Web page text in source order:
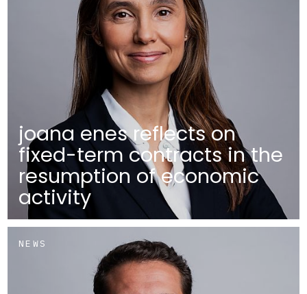
joana enes reflects on
fixed-term contracts in the
resumption of economic
activity
NEWS